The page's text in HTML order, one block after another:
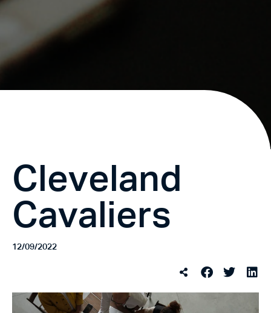
Cleveland
Cavaliers
12/09/2022